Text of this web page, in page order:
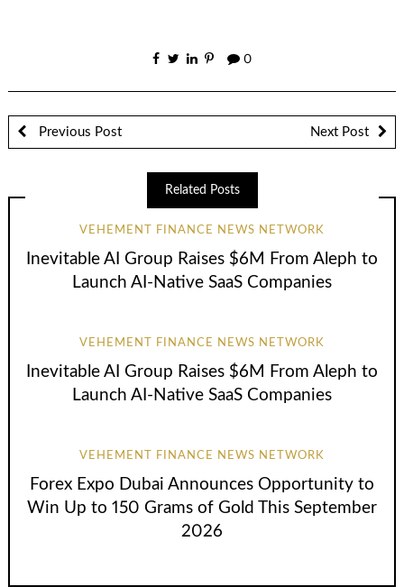
0
Previous Post Next Post
Related Posts
VEHEMENT FINANCE NEWS NETWORK
Inevitable AI Group Raises $6M From Aleph to
Launch AI-Native SaaS Companies
VEHEMENT FINANCE NEWS NETWORK
Inevitable AI Group Raises $6M From Aleph to
Launch AI-Native SaaS Companies
VEHEMENT FINANCE NEWS NETWORK
Forex Expo Dubai Announces Opportunity to
Win Up to 150 Grams of Gold This September
2026